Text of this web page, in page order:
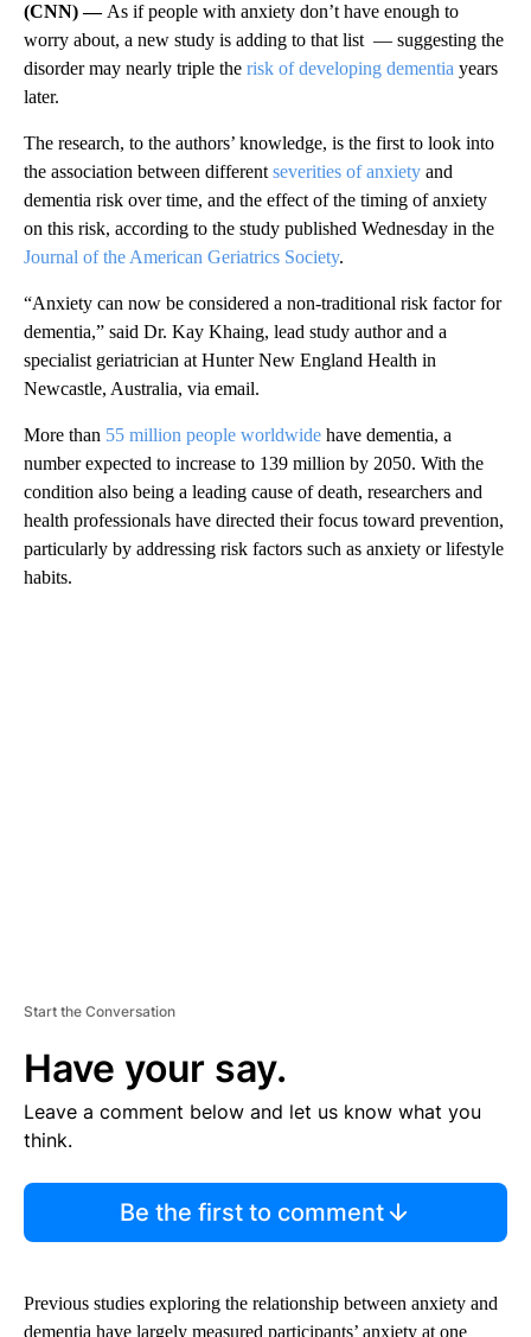
(CNN) — As if people with anxiety don’t have enough to
worry about, a new study is adding to that list — suggesting the
disorder may nearly triple the risk of developing dementia years
later.
The research, to the authors’ knowledge, is the first to look into
the association between different severities of anxiety and
dementia risk over time, and the effect of the timing of anxiety
on this risk, according to the study published Wednesday in the
Journal of the American Geriatrics Society.
“Anxiety can now be considered a non-traditional risk factor for
dementia,” said Dr. Kay Khaing, lead study author and a
specialist geriatrician at Hunter New England Health in
Newcastle, Australia, via email.
More than 55 million people worldwide have dementia, a
number expected to increase to 139 million by 2050. With the
condition also being a leading cause of death, researchers and
health professionals have directed their focus toward prevention,
particularly by addressing risk factors such as anxiety or lifestyle
habits.
Start the Conversation
Have your say.
Leave a comment below and let us know what you
think.
Be the first to comment
Previous studies exploring the relationship between anxiety and
dementia have largely measured participants’ anxiety at one